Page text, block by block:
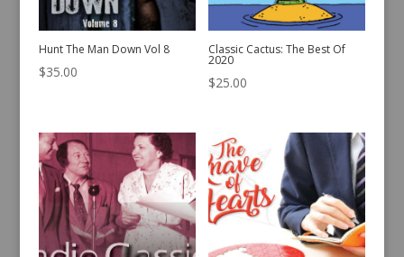
Hunt The Man Down Vol 8
$35.00
Classic Cactus: The Best Of
2020
$25.00